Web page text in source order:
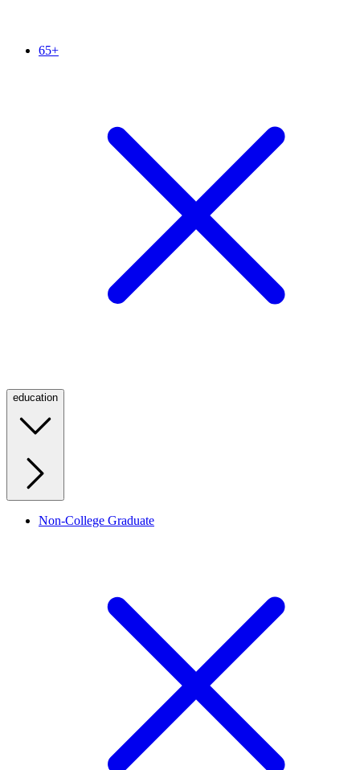
65+
education
Non-College Graduate